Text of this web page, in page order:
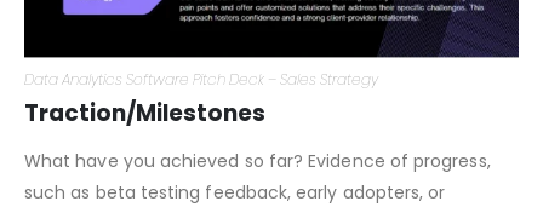
Traction/Milestones